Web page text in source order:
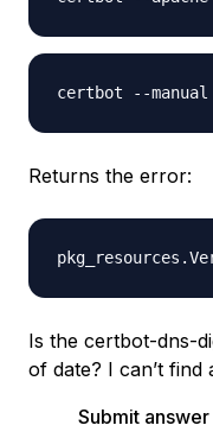
Returns the error:
Is the certbot-dns-
of date? I can’t find
Submit